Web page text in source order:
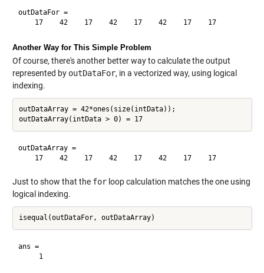
outDataFor =
    17    42    17    42    17    42    17    17
Another Way for This Simple Problem
Of course, there's another better way to calculate the output
represented by outDataFor, in a vectorized way, using logical
indexing.
outDataArray = 42*ones(size(intData));
outDataArray(intData > 0) = 17
outDataArray =
    17    42    17    42    17    42    17    17
Just to show that the forloop calculation matches the one using
logical indexing.
ans =
     1